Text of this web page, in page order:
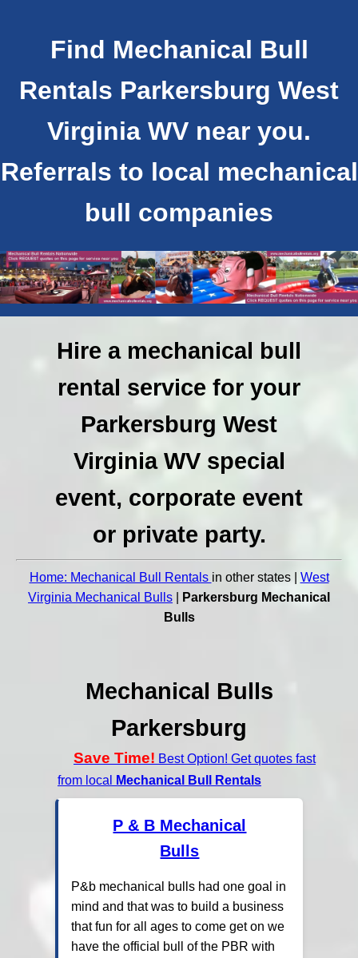
Find Mechanical Bull
Rentals Parkersburg West
Virginia WV near you.
Referrals to local mechanical
bull companies
Hire a mechanical bull
rental service for your
Parkersburg West
Virginia WV special
event, corporate event
or private party.
Home: Mechanical Bull Rentals in other states | West
Virginia Mechanical Bulls
Parkersburg Mechanical
Bulls
Mechanical Bulls
Parkersburg
Save Time! Best Option! Get quotes fast
from local
Mechanical Bull Rentals
P & B Mechanical
Bulls
P&b mechanical bulls had one goal in
mind and that was to build a business
that fun for all ages to come get on we
have the official bull of the PBR with